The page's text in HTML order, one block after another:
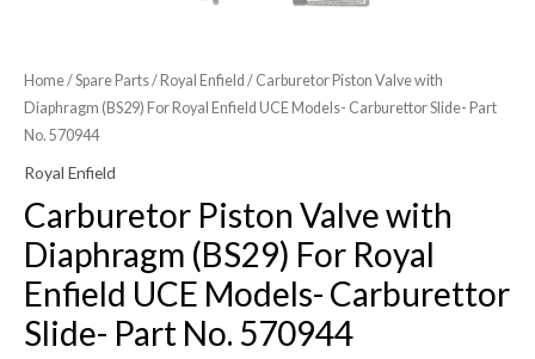
Home/Spare Parts/ Royal Enfield / Carburetor Piston Valve with
Diaphragm (BS29) For Royal Enfield UCE Models- Carburettor Slide- Part
No. 570944
Royal Enfield
Carburetor Piston Valve with
Diaphragm (BS29) For Royal
Enfield UCE Models- Carburettor
Slide- Part No. 570944